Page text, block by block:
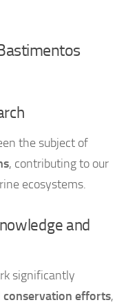
the subject of
, contributing to our
ecosystems.
and
significantly
conservation efforts,